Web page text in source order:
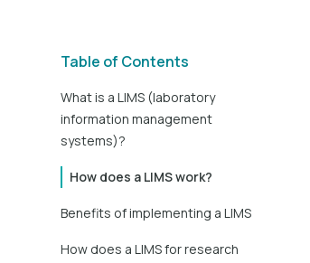
Table of Contents
What is a LIMS (laboratory
information management
systems)?
How does a LIMS work?
Benefits of implementing a LIMS
How does a LIMS for research